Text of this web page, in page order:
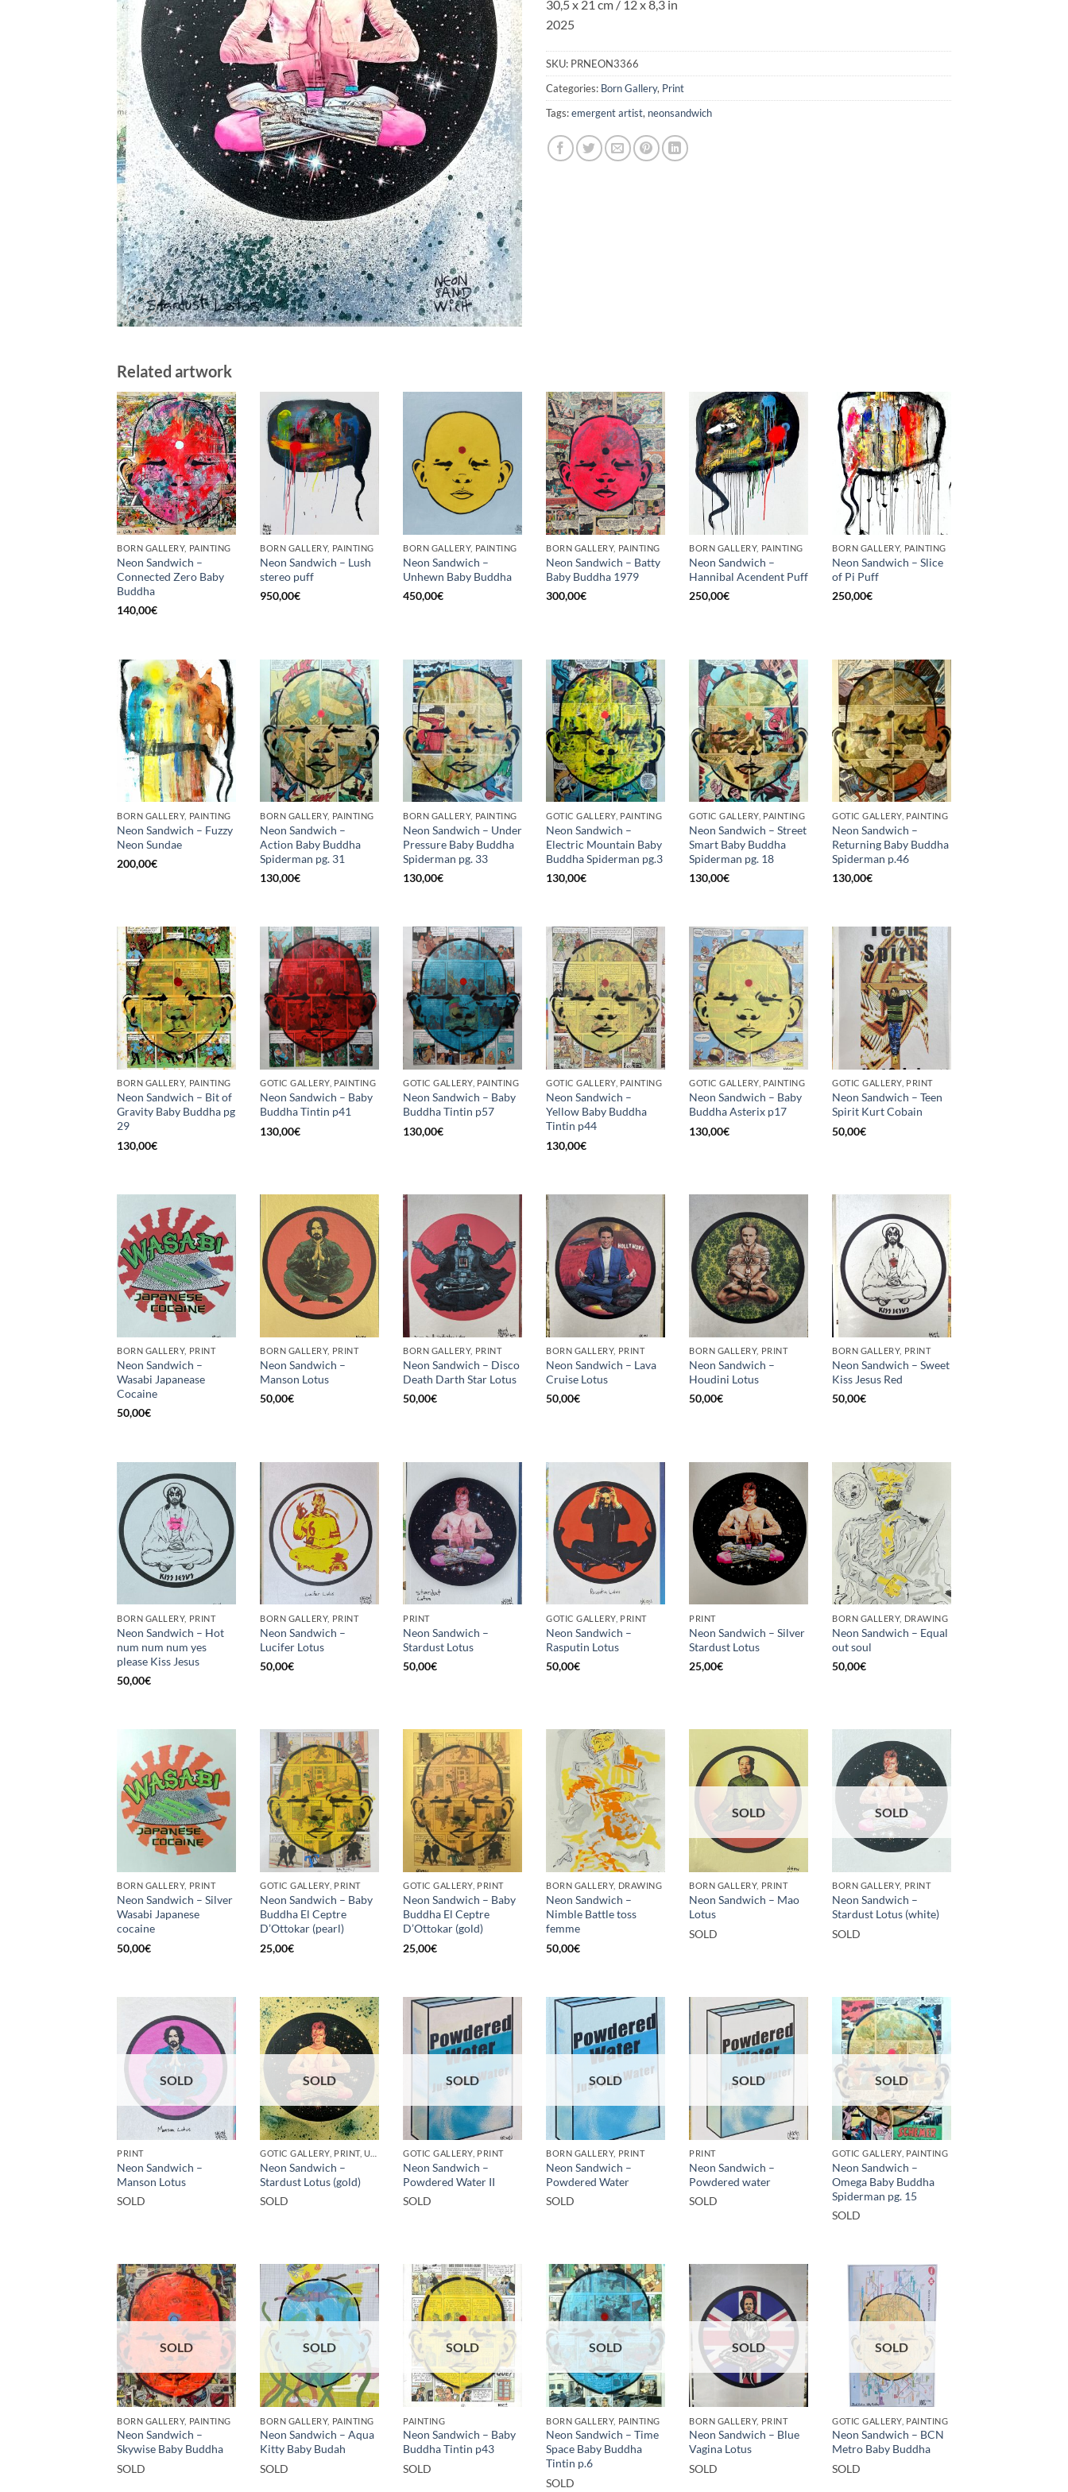
30,5 x 21 cm / 12 x 8,3 in
2025
SKU: PRNEON3366
Categories: Born Gallery, Print
Tags:emergent artist, neonsandwich
Related artwork
BORN GALLERY, PAINTING
Neon Sandwich –
Connected Zero Baby
Buddha
140,00€
BORN GALLERY, PAINTING
Neon Sandwich – Lush
stereo puff
950,00€
BORN GALLERY, PAINTING
Neon Sandwich –
Unhewn Baby Buddha
450,00€
BORN GALLERY, PAINTING
Neon Sandwich – Batty
Baby Buddha 1979
300,00€
BORN GALLERY, PAINTING
Neon Sandwich –
Hannibal Acendent Puff
250,00€
BORN GALLERY, PAINTING
Neon Sandwich – Slice
of Pi Puff
250,00€
BORN GALLERY, PAINTING
Neon Sandwich – Fuzzy
Neon Sundae
200,00€
BORN GALLERY, PAINTING
Neon Sandwich –
Action Baby Buddha
Spiderman pg. 31
130,00€
BORN GALLERY, PAINTING
Neon Sandwich – Under
Pressure Baby Buddha
Spiderman pg. 33
130,00€
GOTIC GALLERY, PAINTING
Neon Sandwich –
Electric Mountain Baby
Buddha Spiderman pg.3
130,00€
GOTIC GALLERY, PAINTING
Neon Sandwich – Street
Smart Baby Buddha
Spiderman pg. 18
130,00€
GOTIC GALLERY, PAINTING
Neon Sandwich –
Returning Baby Buddha
Spiderman p.46
130,00€
BORN GALLERY, PAINTING
Neon Sandwich – Bit of
Gravity Baby Buddha pg
29
130,00€
GOTIC GALLERY, PAINTING
Neon Sandwich – Baby
Buddha Tintin p41
130,00€
GOTIC GALLERY, PAINTING
Neon Sandwich – Baby
Buddha Tintin p57
130,00€
GOTIC GALLERY, PAINTING
Neon Sandwich –
Yellow Baby Buddha
Tintin p44
130,00€
GOTIC GALLERY, PAINTING
Neon Sandwich – Baby
Buddha Asterix p17
130,00€
GOTIC GALLERY, PRINT
Neon Sandwich – Teen
Spirit Kurt Cobain
50,00€
BORN GALLERY, PRINT
Neon Sandwich –
Wasabi Japanease
Cocaine
50,00€
BORN GALLERY, PRINT
Neon Sandwich –
Manson Lotus
50,00€
BORN GALLERY, PRINT
Neon Sandwich – Disco
Death Darth Star Lotus
50,00€
BORN GALLERY, PRINT
Neon Sandwich – Lava
Cruise Lotus
50,00€
BORN GALLERY, PRINT
Neon Sandwich –
Houdini Lotus
50,00€
BORN GALLERY, PRINT
Neon Sandwich – Sweet
Kiss Jesus Red
50,00€
BORN GALLERY, PRINT
Neon Sandwich – Hot
num num num yes
please Kiss Jesus
50,00€
BORN GALLERY, PRINT
Neon Sandwich –
Lucifer Lotus
50,00€
PRINT
Neon Sandwich –
Stardust Lotus
50,00€
GOTIC GALLERY, PRINT
Neon Sandwich –
Rasputin Lotus
50,00€
PRINT
Neon Sandwich – Silver
Stardust Lotus
25,00€
BORN GALLERY, DRAWING
Neon Sandwich – Equal
out soul
50,00€
BORN GALLERY, PRINT
Neon Sandwich – Silver
Wasabi Japanese
cocaine
50,00€
GOTIC GALLERY, PRINT
Neon Sandwich – Baby
Buddha El Ceptre
D’Ottokar (pearl)
25,00€
GOTIC GALLERY, PRINT
Neon Sandwich – Baby
Buddha El Ceptre
D’Ottokar (gold)
25,00€
BORN GALLERY, DRAWING
Neon Sandwich –
Nimble Battle toss
femme
50,00€
SOLD
BORN GALLERY, PRINT
Neon Sandwich – Mao
Lotus
SOLD
SOLD
BORN GALLERY, PRINT
Neon Sandwich –
Stardust Lotus (white)
SOLD
SOLD
PRINT
Neon Sandwich –
Manson Lotus
SOLD
SOLD
Neon Sandwich –
Stardust Lotus (gold)
SOLD
SOLD
GOTIC GALLERY, PRINT
Neon Sandwich –
Powdered Water II
SOLD
SOLD
BORN GALLERY, PRINT
Neon Sandwich –
Powdered Water
SOLD
SOLD
PRINT
Neon Sandwich –
Powdered water
SOLD
SOLD
GOTIC GALLERY, PAINTING
Neon Sandwich –
Omega Baby Buddha
Spiderman pg. 15
SOLD
SOLD
BORN GALLERY, PAINTING
Neon Sandwich –
Skywise Baby Buddha
SOLD
SOLD
BORN GALLERY, PAINTING
Neon Sandwich – Aqua
Kitty Baby Budah
SOLD
SOLD
PAINTING
Neon Sandwich – Baby
Buddha Tintin p43
SOLD
SOLD
BORN GALLERY, PAINTING
Neon Sandwich – Time
Space Baby Buddha
Tintin p.6
SOLD
SOLD
BORN GALLERY, PRINT
Neon Sandwich – Blue
Vagina Lotus
SOLD
SOLD
GOTIC GALLERY, PAINTING
Neon Sandwich – BCN
Metro Baby Buddha
SOLD